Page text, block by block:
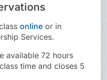
online or in
Services.
available 72 hours
time and closes 5